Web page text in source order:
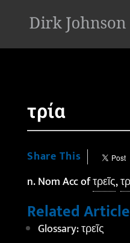
τρία
Share This
n. Nom Acc ofτρεῖς,
Related
Glossary: τρεῖς